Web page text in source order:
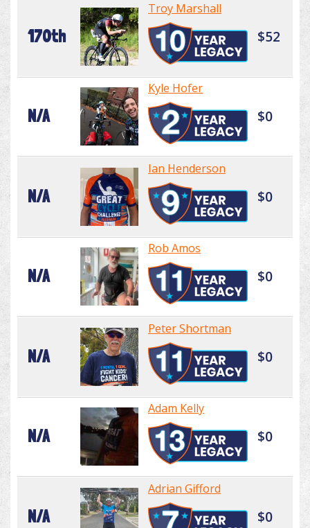
170th
Troy Marshall
$52
N/A
Kyle Hofer
$0
N/A
Ian Henderson
$0
N/A
Rob Amos
$0
N/A
Peter Shortman
$0
N/A
Adam Kelly
$0
N/A
Adrian Gifford
$0